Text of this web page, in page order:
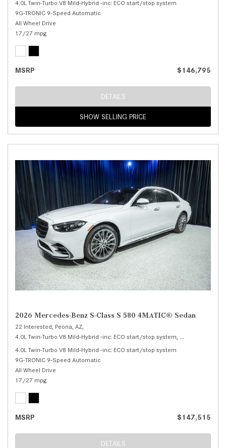
4.0L Twin-Turbo V8 Mild-Hybrid -inc: ECO start/stop system
9G-TRONIC 9-Speed Automatic
All Wheel Drive
17/27 mpg
MSRP $146,795
DETAILS
SHOW SELLING PRICE
2026 Mercedes-Benz S-Class S 580 4MATIC® Sedan
22 Interested, Peoria, AZ,
4.0L Twin-Turbo V8 Mild-Hybrid -inc: ECO start/stop system, S 580 4MATIC®
4.0L Twin-Turbo V8 Mild-Hybrid -inc: ECO start/stop system
9G-TRONIC 9-Speed Automatic
All Wheel Drive
17/27 mpg
MSRP $147,515
DETAILS